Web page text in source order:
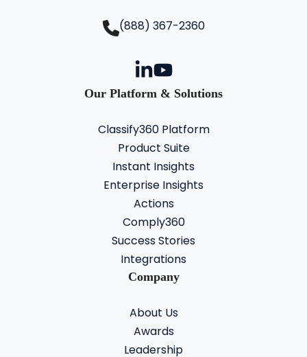
(888) 367-2360
Our Platform & Solutions
Classify360 Platform
Product Suite
Instant Insights
Enterprise Insights
Actions
Comply360
Success Stories
Integrations
Company
About Us
Awards
Leadership